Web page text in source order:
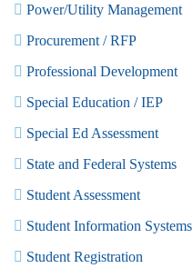
Power/Utility Management
Procurement / RFP
Professional Development
Special Education / IEP
Special Ed Assessment
State and Federal Systems
Student Assessment
Student Information Systems
Student Registration